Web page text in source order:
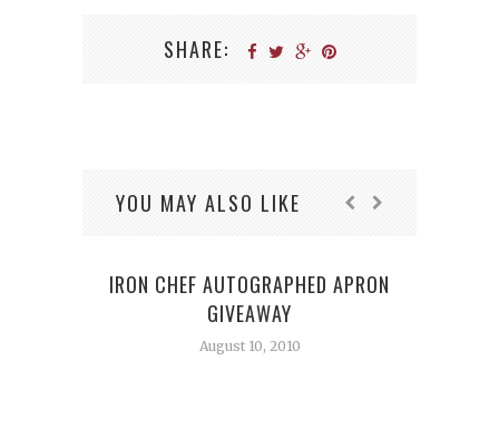
SHARE:
YOU MAY ALSO LIKE
IRON CHEF AUTOGRAPHED APRON
GIVEAWAY
August 10, 2010